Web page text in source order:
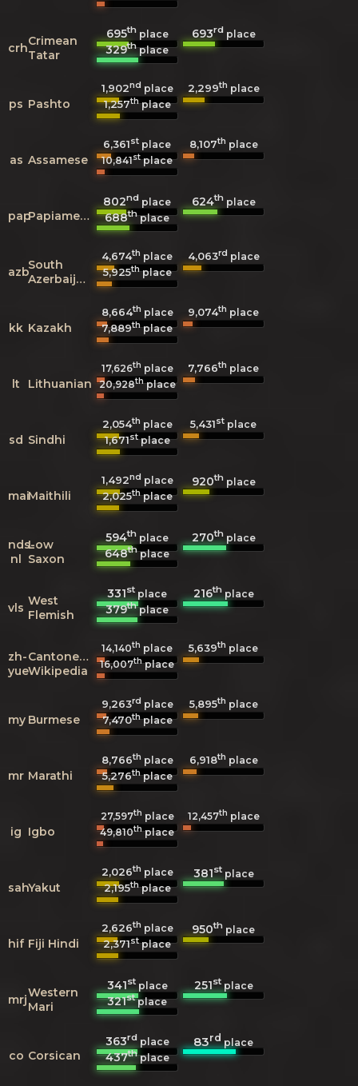
crhCrimean
Tatar
695thplace 693rdplace
329thplace
ps Pashto
1,902nd place 2,299th place
1,257thplace
as Assamese
6,361st place 8,107th place
10,841stplace
pap Papiamento
802nd place 624thplace
688thplace
azbSouth
Azerbaijani
4,674th place 4,063rd place
5,925thplace
kk Kazakh
8,664th place 9,074th place
7,889thplace
lt Lithuanian
17,626th place 7,766th place
20,928thplace
sd Sindhi
2,054th place 5,431st place
1,671stplace
maiMaithili
1,492nd place 920thplace
2,025thplace
nds-
nl
Low
Saxon
594th place 270thplace
648thplace
vls West
Flemish
331st place 216thplace
379thplace
zh-
yue
Cantonese
Wikipedia
14,140th place 5,639th place
16,007thplace
my Burmese
9,263rd place 5,895th place
7,470thplace
mr Marathi
8,766th place 6,918th place
5,276thplace
ig Igbo
27,597th place 12,457th place
49,810thplace
sahYakut
2,026th place 381stplace
2,195thplace
hif Fiji Hindi
2,626th place 950th place
2,371stplace
mrjWestern
Mari
341stplace 251stplace
321stplace
co Corsican
363rdplace 83rdplace
437thplace